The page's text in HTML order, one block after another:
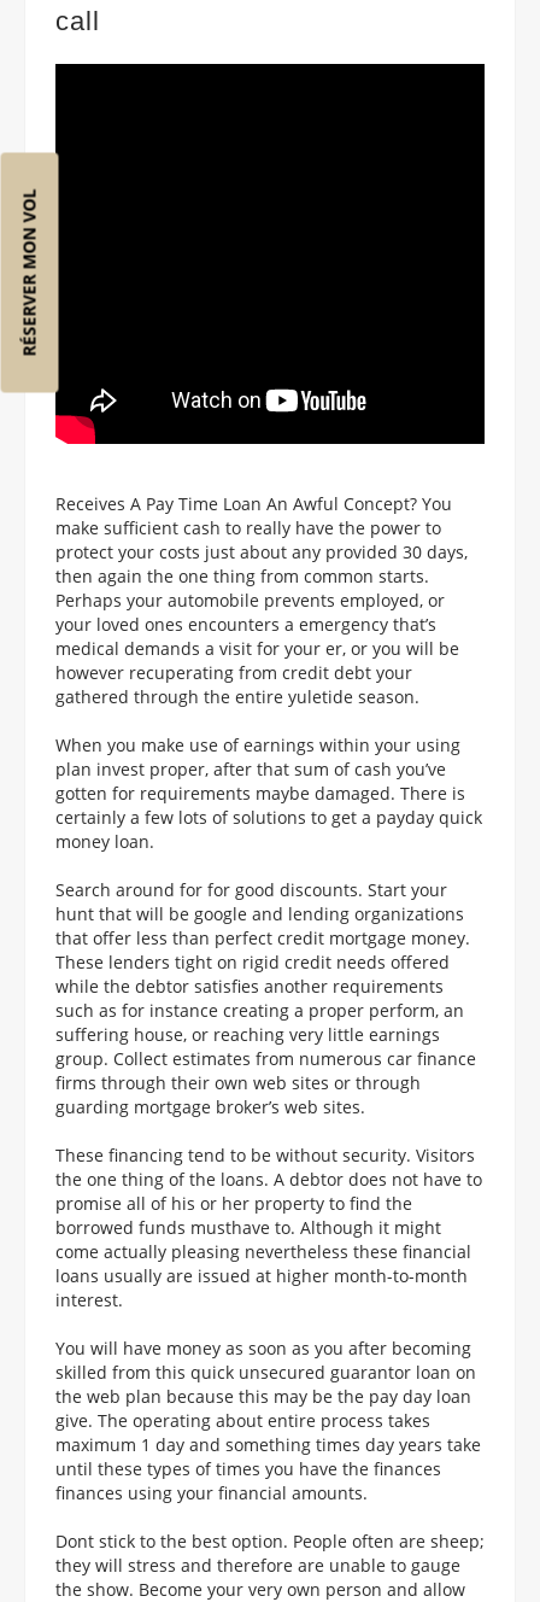
RÉSERVER MON VOL
call
Receives A Pay Time Loan An Awful Concept? You
make sufficient cash to really have the power to
protect your costs just about any provided 30 days,
then again the one thing from common starts.
Perhaps your automobile prevents employed, or
your loved ones encounters a emergency that’s
medical demands a visit for your er, or you will be
however recuperating from credit debt your
gathered through the entire yuletide season.
When you make use of earnings within your using
plan invest proper, after that sum of cash you’ve
gotten for requirements maybe damaged. There is
certainly a few lots of solutions to get a payday quick
money loan.
Search around for for good discounts. Start your
hunt that will be google and lending organizations
that offer less than perfect credit mortgage money.
These lenders tight on rigid credit needs offered
while the debtor satisfies another requirements
such as for instance creating a proper perform, an
suffering house, or reaching very little earnings
group. Collect estimates from numerous car finance
firms through their own web sites or through
guarding mortgage broker’s web sites.
These financing tend to be without security. Visitors
the one thing of the loans. A debtor does not have to
promise all of his or her property to find the
borrowed funds musthave to. Although it might
come actually pleasing nevertheless these financial
loans usually are issued at higher month-to-month
interest.
You will have money as soon as you after becoming
skilled from this quick unsecured guarantor loan on
the web plan because this may be the pay day loan
give. The operating about entire process takes
maximum 1 day and something times day years take
until these types of times you have the finances
finances using your financial amounts.
Dont stick to the best option. People often are sheep;
they will stress and therefore are unable to gauge
the show. Become your very own person and allow